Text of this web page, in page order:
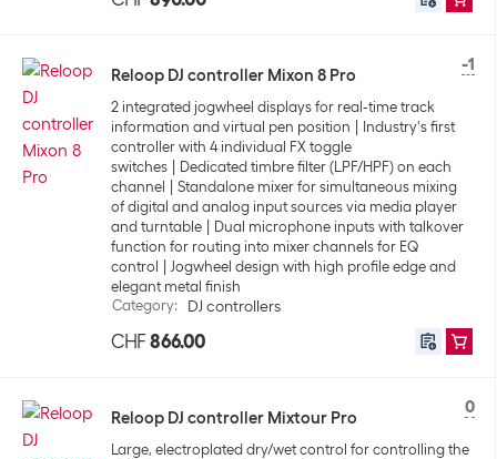
-1
Reloop DJ controller Mixon 8 Pro
2 integrated jogwheel displays for real-time track
information and virtual pen position
Industry's first
controller with 4 individual FX toggle
switches
Dedicated timbre filter (LPF/HPF) on each
channel
Standalone mixer for simultaneous mixing
of digital and analog input sources via media player
and turntable
Dual microphone inputs with talkover
function for routing into mixer channels for EQ
control
Jogwheel design with high profile edge and
elegant metal finish
Category: DJ controllers
CHF 866.00
0
Reloop DJ controller Mixtour Pro
Large, electroplated dry/wet control for controlling the